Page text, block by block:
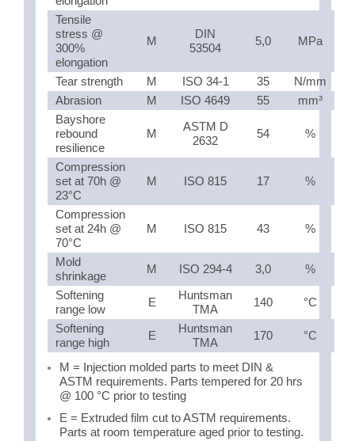
Tensile
stress @
300%
elongation
M
DIN
53504
5,0 MPa
Tear strength M ISO 34-1 35
N/mm
Abrasion
M ISO 4649 55
mm³
Bayshore
rebound
resilience
M
ASTM D
2632
54 %
Compression
set at 70h @
23°C
M ISO 815 17 %
Compression
set at 24h @
70°C
M ISO 815 43 %
Mold
shrinkage
M ISO 294-4 3,0
%
Softening
range low
E
Huntsman
TMA
140
°C
Softening
range high
E
Huntsman
TMA
170 °C
M = Injection molded parts to meet DIN &
ASTM requirements. Parts tempered for 20 hrs
@ 100 °C prior to testing
E = Extruded film cut to ASTM requirements.
Parts at room temperature aged prior to testing.